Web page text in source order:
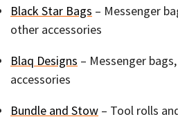
Black Star Bags – Messenger
other accessories
Blaq Designs – Messenger
accessories
Bundle and Stow – Tool rolls